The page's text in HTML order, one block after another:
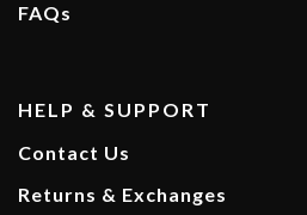
FAQs
HELP & SUPPORT
Contact Us
Returns & Exchanges